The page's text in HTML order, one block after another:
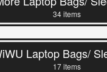
34 items
Laptop Bags/
17 items